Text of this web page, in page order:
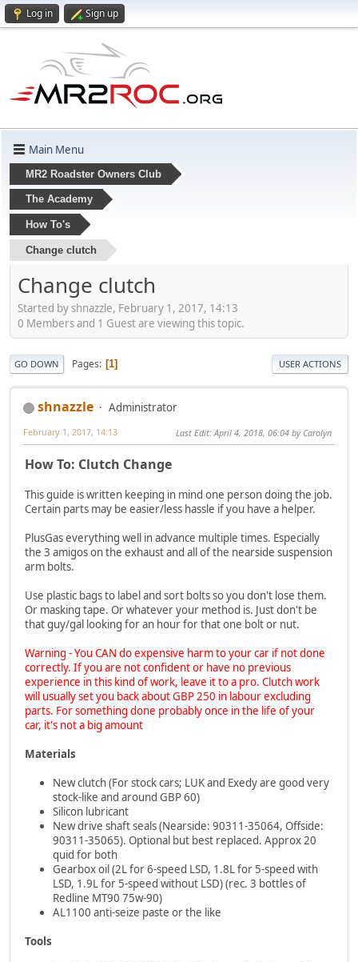
Log in Sign up
Main Menu
MR2 Roadster Owners Club
The Academy
How To's
Change clutch
Change clutch
Started by shnazzle, February 1, 2017, 14:13
0 Members and 1 Guest are viewing this topic.
GO DOWN Pages 1 USER ACTIONS
shnazzle Administrator
February 1, 2017, 14:13 Last Edit: April 4, 2018, 06:04 by Carolyn
How To: Clutch Change
This guide is written keeping in mind one person doing the job.
Certain parts may be easier/less hassle if you have a helper.
PlusGas everything well in advance multiple times. Especially
the 3 amigos on the exhaust and all of the nearside suspension
arm bolts.
Use plastic bags to label and sort bolts so you don't lose them.
Or masking tape. Or whatever your method is. Just don't be
that guy/gal looking for an hour for that one bolt or nut.
Warning - You CAN do expensive harm to your car if not done
correctly. If you are not confident or have no previous
experience in this kind of work, leave it to a pro. Clutch work
will usually set you back about GBP 250 in labour excluding
parts. For something done probably once in the life of your
car, it's not a big amount
Materials
New clutch (For stock cars; LUK and Exedy are good very
stock-like and around GBP 60)
Silicon lubricant
New drive shaft seals (Nearside: 90311-35064, Offside:
90311-35065). Optional but best replaced. Approx 20
quid for both
Gearbox oil (2L for 6-speed LSD, 1.8L for 5-speed with
LSD, 1.9L for 5-speed without LSD) (rec. 3 bottles of
Redline MT90 75w-90)
AL1100 anti-seize paste or the like
Tools